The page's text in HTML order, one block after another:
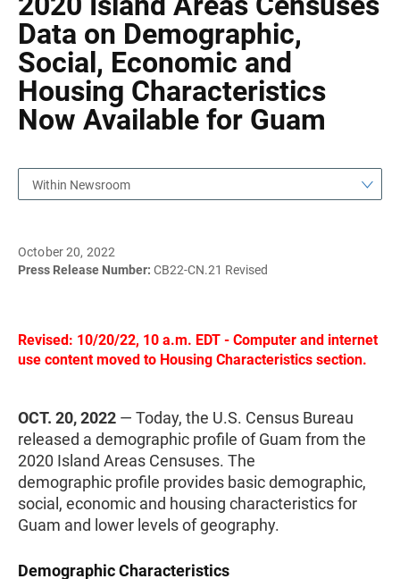
Data on Demographic,
Social, Economic and
Housing Characteristics
Now Available for Guam
Within Newsroom
October 20, 2022
Press Release Number: CB22-CN.21 Revised
Revised: 10/20/22, 10 a.m. EDT - Computer and internet
use content moved to Housing Characteristics section.
OCT. 20, 2022 — Today, the U.S. Census Bureau
released a demographic profile of Guam from the
2020 Island Areas Censuses. The
demographic profile provides basic demographic,
social, economic and housing characteristics for
Guam and lower levels of geography.
Demographic Characteristics